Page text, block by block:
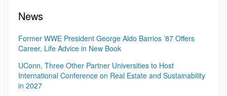
News
Former WWE President George Aldo Barrios ’87 Offers
Career, Life Advice in New Book
UConn, Three Other Partner Universities to Host
International Conference on Real Estate and Sustainability
in 2027